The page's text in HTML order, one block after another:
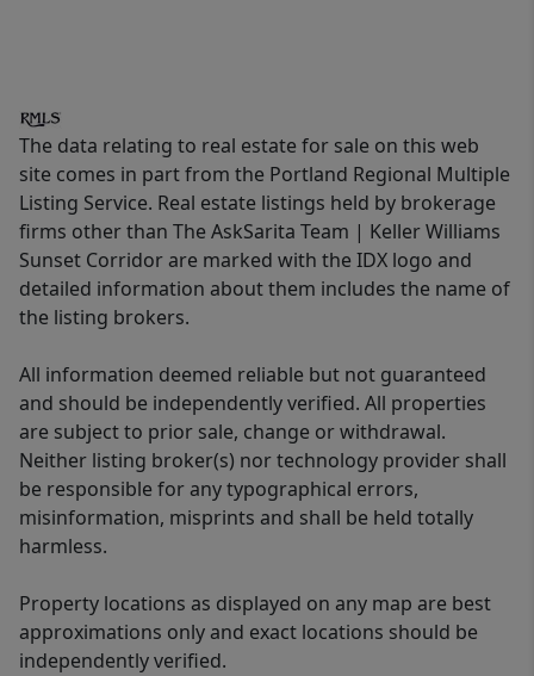
The data relating to real estate for sale on this web
site comes in part from the Portland Regional Multiple
Listing Service. Real estate listings held by brokerage
firms other than The AskSarita Team | Keller Williams
Sunset Corridor are marked with the IDX logo and
detailed information about them includes the name of
the listing brokers.
All information deemed reliable but not guaranteed
and should be independently verified. All properties
are subject to prior sale, change or withdrawal.
Neither listing broker(s) nor technology provider shall
be responsible for any typographical errors,
misinformation, misprints and shall be held totally
harmless.
Property locations as displayed on any map are best
approximations only and exact locations should be
independently verified.